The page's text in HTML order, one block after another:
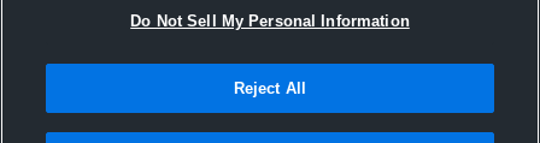
Do Not Sell My Personal Information
Reject All